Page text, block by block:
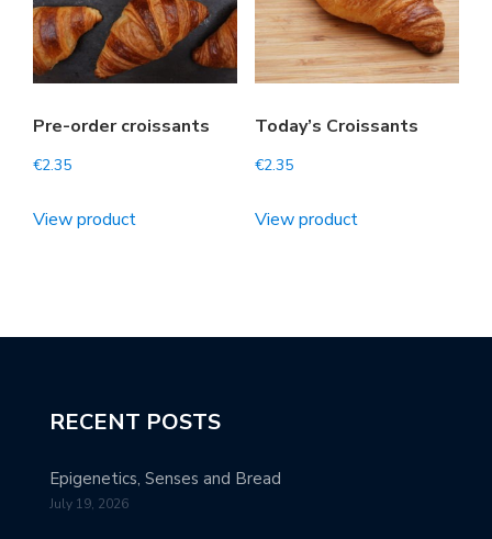
Pre-order croissants
€2.35
View product
Today’s Croissants
€2.35
View product
RECENT POSTS
Epigenetics, Senses and Bread
July 19, 2026